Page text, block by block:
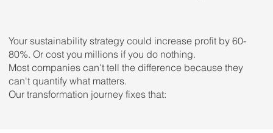
Your sustainability strategy could increase profit by 60-
80%. Or cost you millions if you do nothing.
Most companies can't tell the difference because they
can't quantify what matters.
Our transformation journey fixes that: